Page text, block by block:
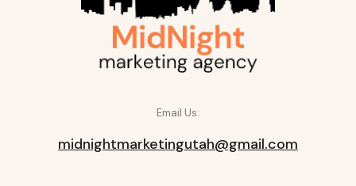
Email Us:
midnightmarketingutah@gmail.com